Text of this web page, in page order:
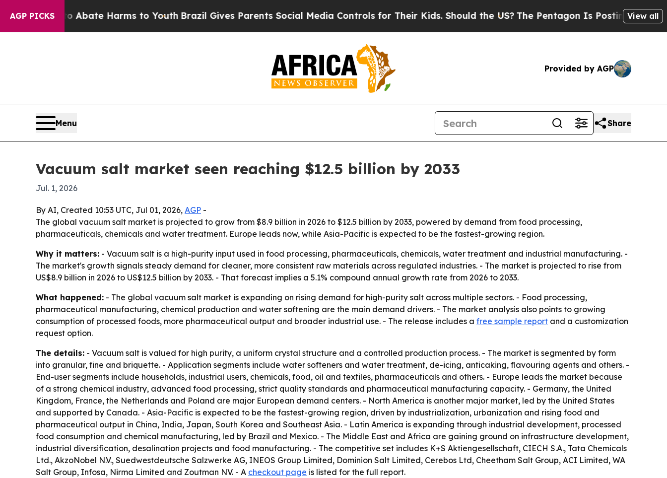
AGP PICKS
Fund to Abate Harms to Youth Brazil Gives Parents Social Media Controls for Their Kids. Should the US?The Pentagon Is Posting CrypticView all
Provided by AGP
Menu Share
Vacuum salt market seen reaching $12.5 billion by 2033
Jul. 1, 2026
By AI, Created 10:53 UTC, Jul 01, 2026, AGP -
The global vacuum salt market is projected to grow from $8.9 billion in 2026 to $12.5 billion by 2033, powered by demand from food processing,
pharmaceuticals, chemicals and water treatment. Europe leads now, while Asia-Pacific is expected to be the fastest-growing region.
Why it matters: - Vacuum salt is a high-purity input used in food processing, pharmaceuticals, chemicals, water treatment and industrial manufacturing. -
The market's growth signals steady demand for cleaner, more consistent raw materials across regulated industries. - The market is projected to rise from
US$8.9 billion in 2026 to US$12.5 billion by 2033. - That forecast implies a 5.1% compound annual growth rate from 2026 to 2033.
What happened: - The global vacuum salt market is expanding on rising demand for high-purity salt across multiple sectors. - Food processing,
pharmaceutical manufacturing, chemical production and water softening are the main demand drivers. - The market analysis also points to growing
consumption of processed foods, more pharmaceutical output and broader industrial use. - The release includes a free sample report and a customization
request option.
The details: - Vacuum salt is valued for high purity, a uniform crystal structure and a controlled production process. - The market is segmented by form
into granular, fine and briquette. - Application segments include water softeners and water treatment, de-icing, anticaking, flavouring agents and others. -
End-user segments include households, industrial users, chemicals, food, oil and textiles, pharmaceuticals and others. - Europe leads the market because
of a strong chemical industry, advanced food processing, strict quality standards and pharmaceutical manufacturing capacity. - Germany, the United
Kingdom, France, the Netherlands and Poland are major European demand centers. - North America is another major market, led by the United States
and supported by Canada. - Asia-Pacific is expected to be the fastest-growing region, driven by industrialization, urbanization and rising food and
pharmaceutical output in China, India, Japan, South Korea and Southeast Asia. - Latin America is expanding through industrial development, processed
food consumption and chemical manufacturing, led by Brazil and Mexico. - The Middle East and Africa are gaining ground on infrastructure development,
industrial diversification, desalination projects and food manufacturing. - The competitive set includes K+S Aktiengesellschaft, CIECH S.A., Tata Chemicals
Ltd., AkzoNobel N.V., Suedwestdeutsche Salzwerke AG, INEOS Group Limited, Dominion Salt Limited, Cerebos Ltd, Cheetham Salt Group, ACI Limited, WA
Salt Group, Infosa, Nirma Limited and Zoutman NV. - A checkout page is listed for the full report.